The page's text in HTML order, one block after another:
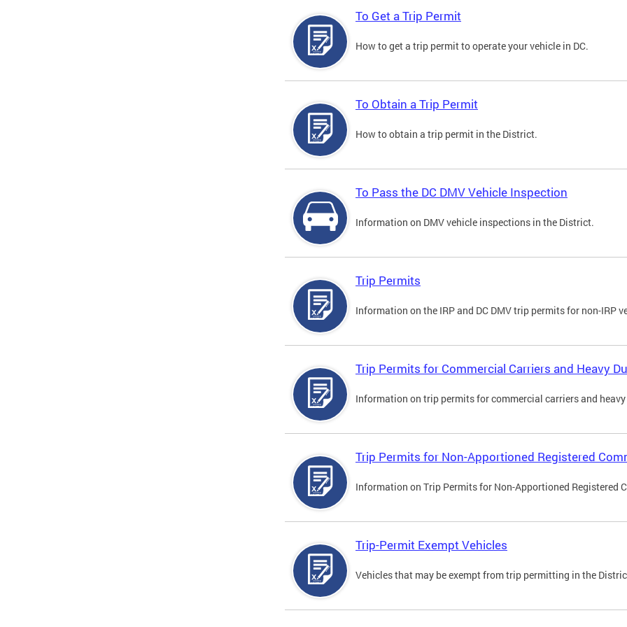
To Get a Trip Permit
How to get a trip permit to operate your vehicle in DC.
To Obtain a Trip Permit
How to obtain a trip permit in the District.
To Pass the DC DMV Vehicle Inspection
Information on DMV vehicle inspections in the District.
Trip Permits
Information on the IRP and DC DMV trip permits for non-IRP
Trip Permits for Commercial Carriers and Heavy
Information on trip permits for commercial carriers and
Trip Permits for Non-Apportioned Registered
Information on Trip Permits for Non-Apportioned Registered
Trip-Permit Exempt Vehicles
Vehicles that may be exempt from trip permitting in the